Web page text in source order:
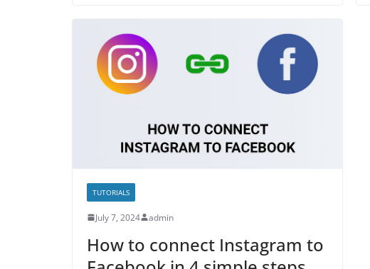
TUTORIALS
July 7, 2024 admin
How to connect Instagram to